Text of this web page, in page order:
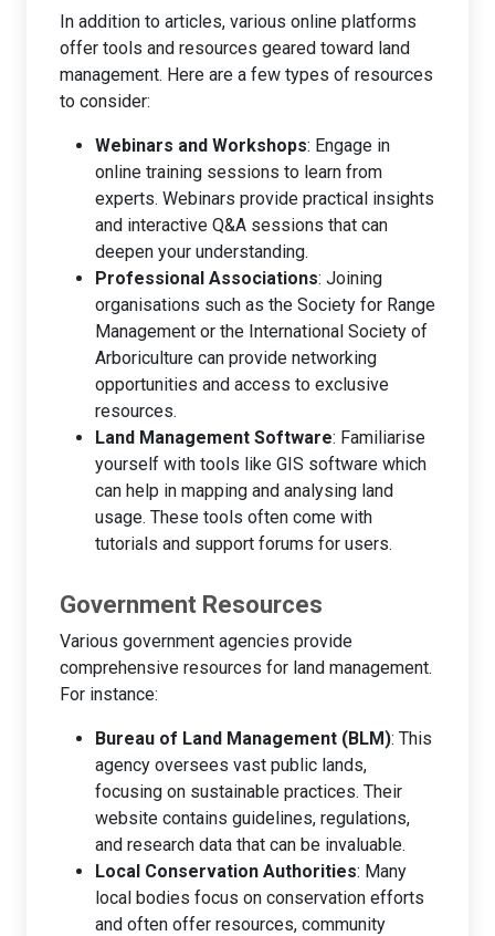
In addition to articles, various online platforms
offer tools and resources geared toward land
management. Here are a few types of resources
to consider:
Webinars and Workshops: Engage in
online training sessions to learn from
experts. Webinars provide practical insights
and interactive Q&A sessions that can
deepen your understanding.
Professional Associations: Joining
organisations such as the Society for Range
Management or the International Society of
Arboriculture can provide networking
opportunities and access to exclusive
resources.
Land Management Software: Familiarise
yourself with tools like GIS software which
can help in mapping and analysing land
usage. These tools often come with
tutorials and support forums for users.
Government Resources
Various government agencies provide
comprehensive resources for land management.
For instance:
Bureau of Land Management (BLM): This
agency oversees vast public lands,
focusing on sustainable practices. Their
website contains guidelines, regulations,
and research data that can be invaluable.
Local Conservation Authorities: Many
local bodies focus on conservation efforts
and often offer resources, community